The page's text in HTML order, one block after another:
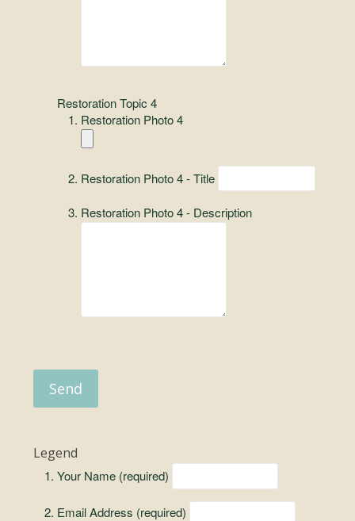
Restoration Topic 4
Restoration Photo 4
Restoration Photo 4 - Title
Restoration Photo 4 - Description
Legend
Your Name (required)
Email Address (required)